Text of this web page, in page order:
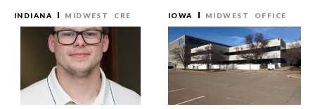
INDIANA MIDWEST CRE IOWA MIDWEST OFFICE